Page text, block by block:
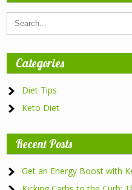
Categories
Diet Tips
Keto Diet
Recent Posts
Get an Energy Boost with